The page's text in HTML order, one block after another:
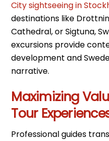
City sightseeing in
destinations like
Cathedral, or Sigtuna,
excursions provide
development and
narrative.
Maximizing
Tour
Professional guides